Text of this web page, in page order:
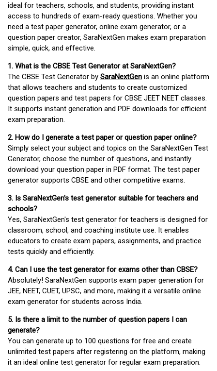
ideal for teachers, schools, and students, providing instant
access to hundreds of exam-ready questions. Whether you
need a test paper generator, online exam generator, or a
question paper creator, SaraNextGen makes exam preparation
simple, quick, and effective.
1. What is the CBSE Test Generator at SaraNextGen?
The CBSE Test Generator by SaraNextGen is an online platform
that allows teachers and students to create customized
question papers and test papers for CBSE JEET NEET classes.
It supports instant generation and PDF downloads for efficient
exam preparation.
2. How do I generate a test paper or question paper online?
Simply select your subject and topics on the SaraNextGen Test
Generator, choose the number of questions, and instantly
download your question paper in PDF format. The test paper
generator supports CBSE and other competitive exams.
3. Is SaraNextGen's test generator suitable for teachers and
schools?
Yes, SaraNextGen's test generator for teachers is designed for
classroom, school, and coaching institute use. It enables
educators to create exam papers, assignments, and practice
tests quickly and efficiently.
4. Can I use the test generator for exams other than CBSE?
Absolutely! SaraNextGen supports exam paper generation for
JEE, NEET, CUET, UPSC, and more, making it a versatile online
exam generator for students across India.
5. Is there a limit to the number of question papers I can
generate?
You can generate up to 100 questions for free and create
unlimited test papers after registering on the platform, making
it an ideal online test generator for regular exam preparation.